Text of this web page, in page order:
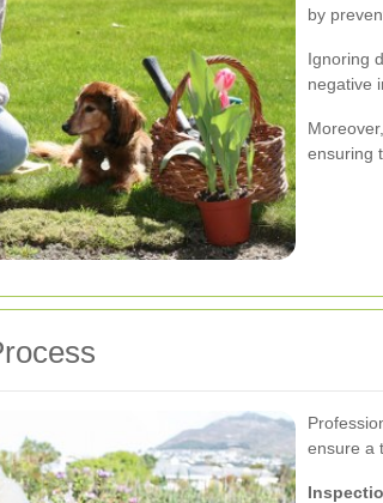
by
Ignoring
negative
ensuring
ensure a